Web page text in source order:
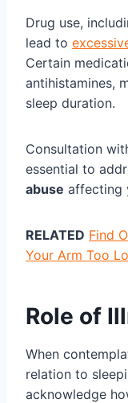
Drug use,
lead to
Certain
antihistamines,
sleep duration.
Consultation
essential to
abuse affecting
RELATED Find
Your Arm Too
Role of
When
relation to
acknowledge